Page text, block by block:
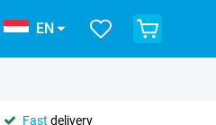
EN
Fast delivery